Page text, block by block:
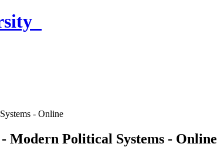
- Online
Modern Political Systems - Online